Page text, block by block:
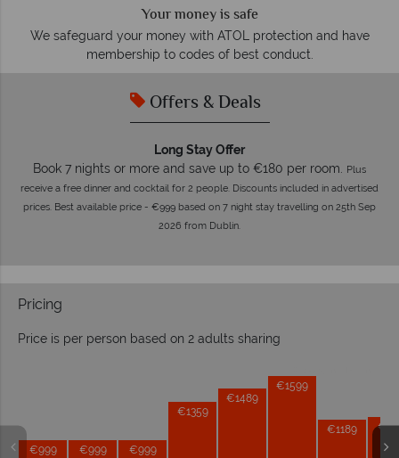
Your money is safe
We safeguard your money with ATOL protection and have
membership to codes of best conduct.
Offers & Deals
Long Stay Offer
Book 7 nights or more and save up to €180 per room.
Plus
receive a free dinner and cocktail for 2 people. Discounts included in advertised
prices. Best available price - €999 based on 7 night stay travelling on 25th Sep
2026 from Dublin.
Pricing
Price is per person based on 2 adults sharing
€999 €999 €999
€1359
€1489
€1599
€1189